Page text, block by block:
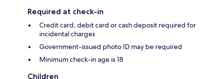
Required at check-in
Credit card, debit card or cash deposit required for
incidental charges
Government-issued photo ID may be required
Minimum check-in age is 18
Children